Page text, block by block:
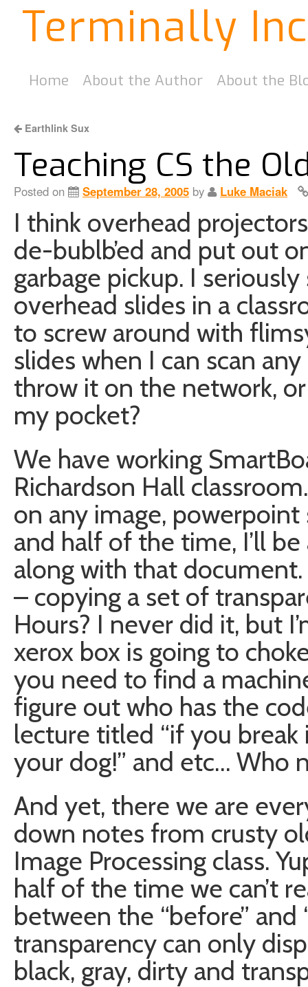
Terminally
Home About the Author About the
Earthlink Sux
Teaching CS the
Posted on September 28, 2005 by Luke Maciak
I think overhead
de-bublb’ed and put out
garbage pickup. I
overhead slides in a
to screw around with
slides when I can scan
throw it on the network,
my pocket?
We have working
Richardson Hall
on any image,
and half of the time, I’ll
along with that
– copying a set of
Hours? I never did it, but
xerox box is going to
you need to find a
figure out who has the
lecture titled “if you
your dog!” and etc… Who
And yet, there we are
down notes from crusty
Image Processing class.
half of the time we can’t
between the “before” and
transparency can only
black, gray, dirty and